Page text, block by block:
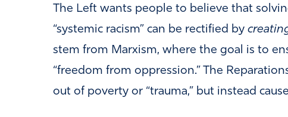
The Left wants people to believe that
“systemic racism” can be rectified by
stem from Marxism, where the goal is to
“freedom from oppression.” The
out of poverty or “trauma,” but instead